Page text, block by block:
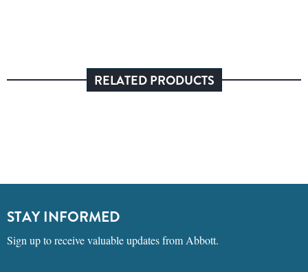
RELATED PRODUCTS
STAY INFORMED
Sign up to receive valuable updates from Abbott.